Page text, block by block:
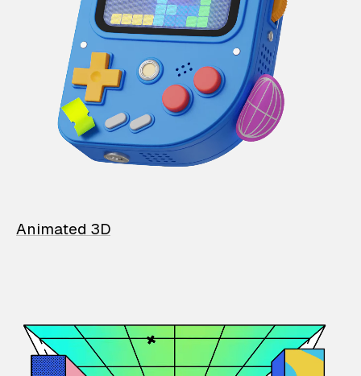
Animated 3D